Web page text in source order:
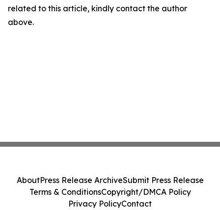
related to this article, kindly contact the author
above.
AboutPress Release ArchiveSubmit Press Release
Terms & ConditionsCopyright/DMCA Policy
Privacy PolicyContact